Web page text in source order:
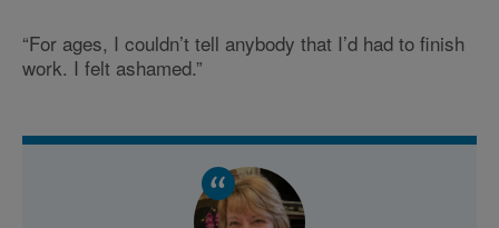
“For ages, I couldn’t tell anybody that I’d had to finish
work. I felt ashamed.”